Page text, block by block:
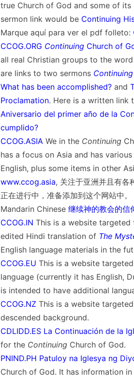
true Church of God and some of
sermon link would be Continuing
Marque aquí para ver el pdf folleto:
CCOG.ORG ContinuingChurch of
all real Christian groups to the
are links to two sermons Continuing
What has been accomplished?and
Proclamation. Here is a written link
Aniversario del primer año de la
cumplido?
CCOG.ASIAWe in the Continuing
has a focus on Asia and has
English, plus some items in other
www.ccog.asia, 关注于亚洲并且有各
正在进行中，准备添加到这个网站
Mandarin Chinese继续神的教会的信
CCOG.IN This is a website
edited Hindi translation ofThe
English language materials in the
CCOG.EU This is a website
language (currently it has English,
is intended to have additional
CCOG.NZ This is a website
descended background.
CDLIDD.ES La Continuación de la
for the Continuing Church of God.
PNIND.PH Patuloy na Iglesya ng
Church of God. It has information in